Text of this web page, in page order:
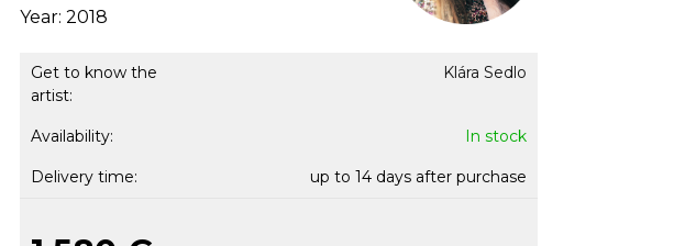
Year: 2018
Get to know the
artist:
Klára Sedlo
Availability: In stock
Delivery time: up to 14 days after purchase